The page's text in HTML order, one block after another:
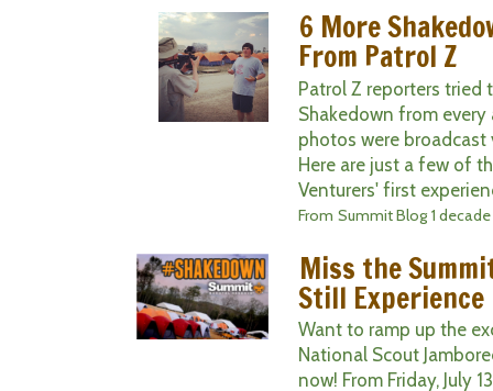
6 More
From Patrol Z
Patrol Z reporters tried
Shakedown from
photos were broadcast
Here are just a few of
Venturers' first
From Summit Blog 1
Miss the
Still
Want to ramp up the
National Scout
now! From Friday, July